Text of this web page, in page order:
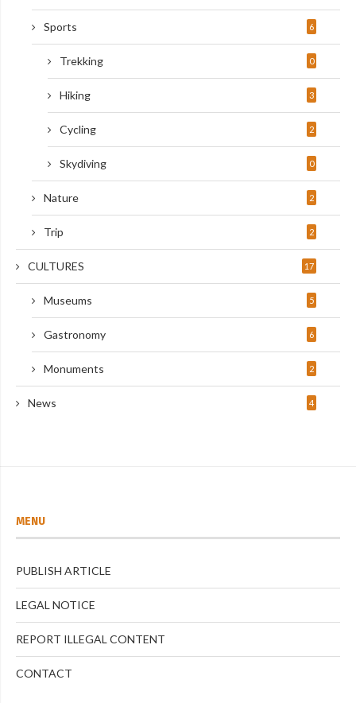
Sports 6
Trekking 0
Hiking 3
Cycling 2
Skydiving 0
Nature 2
Trip 2
CULTURES 17
Museums 5
Gastronomy 6
Monuments 2
News 4
MENU
PUBLISH ARTICLE
LEGAL NOTICE
REPORT ILLEGAL CONTENT
CONTACT